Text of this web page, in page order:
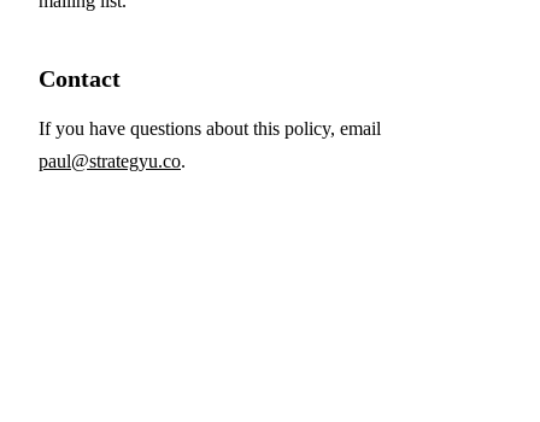
Contact
If you have questions about this policy, email
paul@strategyu.co.